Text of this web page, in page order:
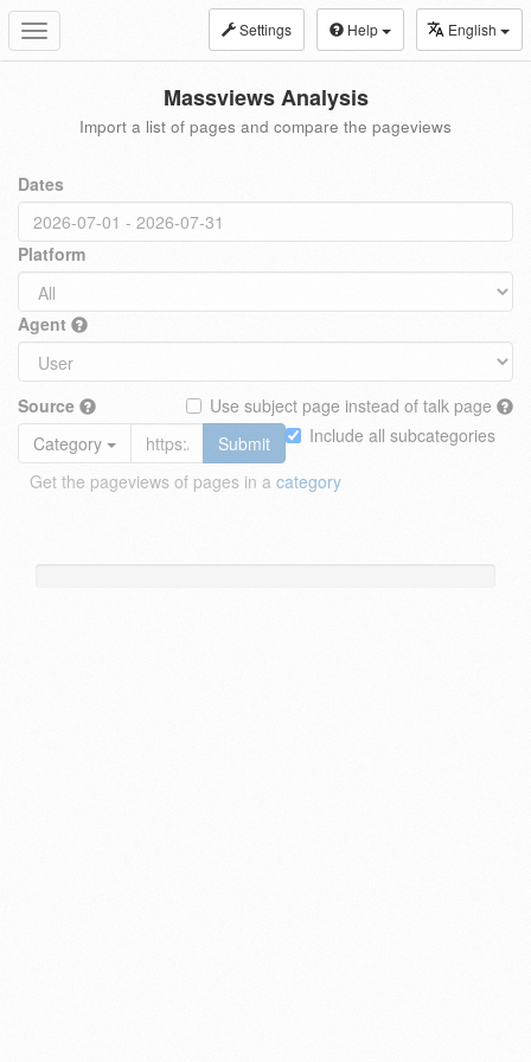
Toggle
navigation
Settings Help English
Massviews Analysis
Import a list of pages and compare the pageviews
Dates
Platform
Agent
Source
Use subject page instead of talk page
Include all subcategories
Category
Submit
Get the pageviews of pages in a category